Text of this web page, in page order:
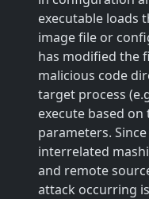
executable loads
image file or
has modified the
malicious code
target process
execute based
parameters.
interrelated
and remote
attack occurring